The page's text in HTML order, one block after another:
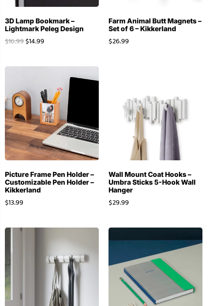
3D Lamp Bookmark –
Lightmark Peleg Design
$16.99$14.99
Farm Animal Butt Magnets –
Set of 6 – Kikkerland
$26.99
Picture Frame Pen Holder –
Customizable Pen Holder –
Kikkerland
$13.99
Wall Mount Coat Hooks –
Umbra Sticks 5-Hook Wall
Hanger
$29.99